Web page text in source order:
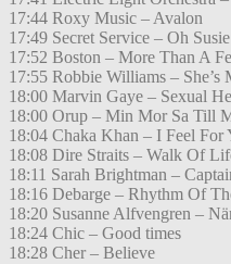
17:44 Roxy Music – Avalon
17:49 Secret Service – Oh Susie
17:52 Boston – More Than A
17:55 Robbie Williams – She’s
18:00 Marvin Gaye – Sexual
18:00 Orup – Min Mor Sa Till
18:04 Chaka Khan – I Feel For
18:08 Dire Straits – Walk Of
18:11 Sarah Brightman –
18:16 Debarge – Rhythm Of
18:20 Susanne Alfvengren –
18:24 Chic – Good times
18:28 Cher – Believe